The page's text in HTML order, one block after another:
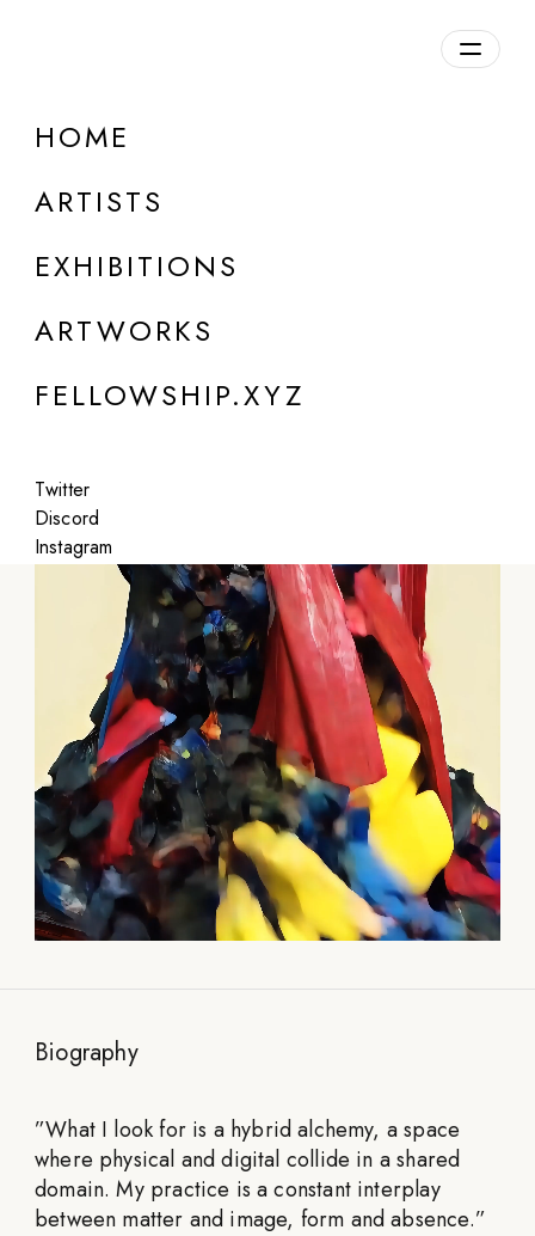
HOME
ARTISTS
EXHIBITIONS
ARTWORKS
FELLOWSHIP.XYZ
Twitter
Discord
Instagram
Skygolpe
b. 1986, Italy
Biography
”What I look for is a hybrid alchemy, a space
where physical and digital collide in a shared
domain. My practice is a constant interplay
between matter and image, form and absence.”